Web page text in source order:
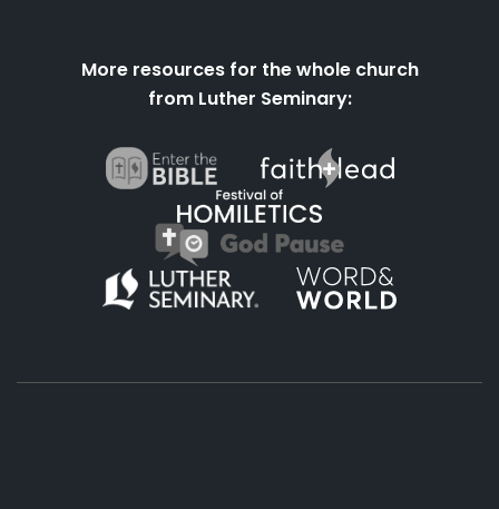
More resources for the whole church
from Luther Seminary: